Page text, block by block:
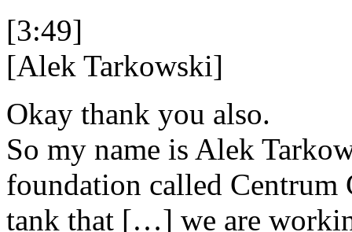
[3:49]
[Alek Tarkowski]
Okay thank you also.
So my name is Alek
foundation called
tank that […] we are